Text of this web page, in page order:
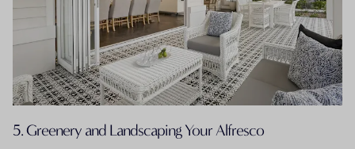
5. Greenery and Landscaping Your Alfresco